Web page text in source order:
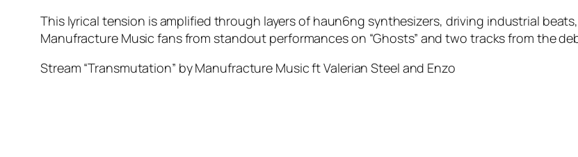
This lyrical tension is amplified through layers of haun6ng synthesizers, driving industrial
Manufracture Music fans from standout performances on “Ghosts” and two tracks from the
Stream “Transmutation” by Manufracture Music ft Valerian Steel and Enzo